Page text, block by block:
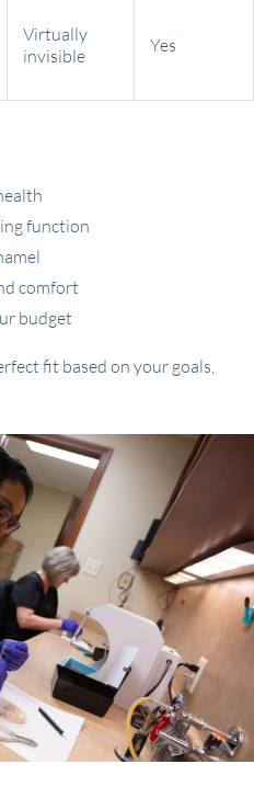
Virtually
invisible
Yes
function
comfort
budget
fit based on your goals,